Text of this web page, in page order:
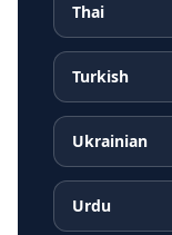
Thai
Turkish
Ukrainian
Urdu